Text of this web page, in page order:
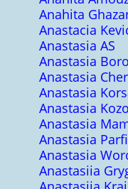
Anahita
Anastacia
Anastasia AS
Anastasia
Anastasia
Anastasia
Anastasia
Anastasia
Anastasia
Anastasia
Anastasiia